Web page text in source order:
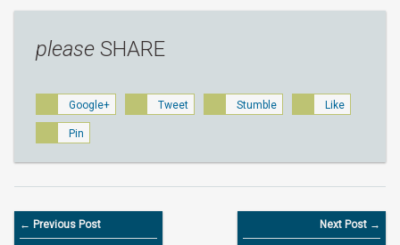
please SHARE
Google+ Tweet Stumble Like
Pin
← Previous Post Next Post →